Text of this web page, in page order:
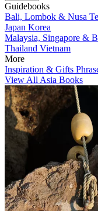
Guidebooks
Bali, Lombok & Nusa
Japan Korea
Malaysia, Singapore &
Thailand Vietnam
More
Inspiration & Gifts
View All Asia Books